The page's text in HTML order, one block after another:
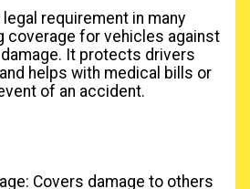
requirement in many
coverage for vehicles against
It protects drivers
helps with medical bills or
of an accident.
Covers damage to others